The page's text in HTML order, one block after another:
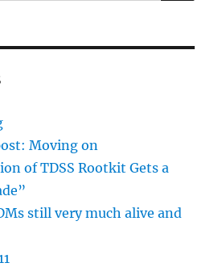
Moving on
of TDSS Rootkit Gets a
still very much alive and